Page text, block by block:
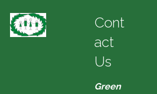
Cont
act
Us
Green